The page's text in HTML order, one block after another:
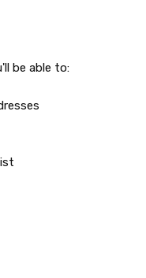
be able to: